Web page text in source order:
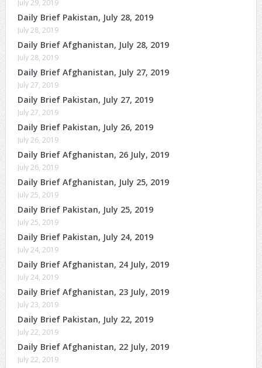
July 29, 2019
Daily Brief Pakistan, July 28, 2019
July 28, 2019
Daily Brief Afghanistan, July 28, 2019
July 28, 2019
Daily Brief Afghanistan, July 27, 2019
July 27, 2019
Daily Brief Pakistan, July 27, 2019
July 27, 2019
Daily Brief Pakistan, July 26, 2019
July 26, 2019
Daily Brief Afghanistan, 26 July, 2019
July 26, 2019
Daily Brief Afghanistan, July 25, 2019
July 25, 2019
Daily Brief Pakistan, July 25, 2019
July 25, 2019
Daily Brief Pakistan, July 24, 2019
July 24, 2019
Daily Brief Afghanistan, 24 July, 2019
July 24, 2019
Daily Brief Afghanistan, 23 July, 2019
July 23, 2019
Daily Brief Pakistan, July 22, 2019
July 22, 2019
Daily Brief Afghanistan, 22 July, 2019
July 22, 2019